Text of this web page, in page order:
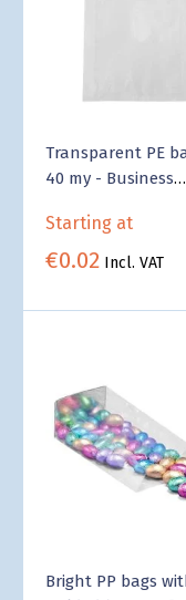
Transparent PE
40 my - Business
Starting at
€0.02 Incl. VAT
Bright PP bags